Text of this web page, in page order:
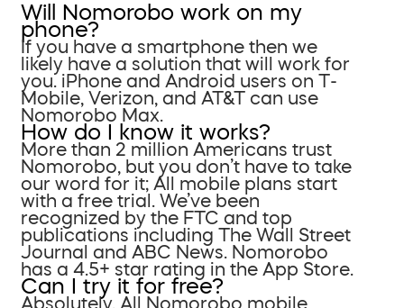
Will Nomorobo work on my
phone?
If you have a smartphone then we
likely have a solution that will work for
you. iPhone and Android users on T-
Mobile, Verizon, and AT&T can use
Nomorobo Max.
How do I know it works?
More than 2 million Americans trust
Nomorobo, but you don’t have to take
our word for it; All mobile plans start
with a free trial. We’ve been
recognized by the FTC and top
publications including The Wall Street
Journal and ABC News. Nomorobo
has a 4.5+ star rating in the App Store.
Can I try it for free?
Absolutely. All Nomorobo mobile